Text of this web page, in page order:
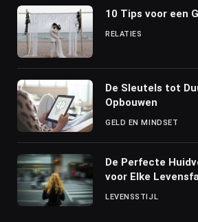
10 Tips voor een
RELATIES
De Sleutels tot
Opbouwen
GELD EN MINDSET
De Perfecte
voor Elke
LEVENSSTIJL